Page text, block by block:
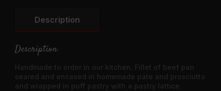
Description
Description
Handmade to order in our kitchen. Fillet of beef pan
seared and encased in homemade pate and prosciutto
and wrapped in puff pastry with a pastry lattice.